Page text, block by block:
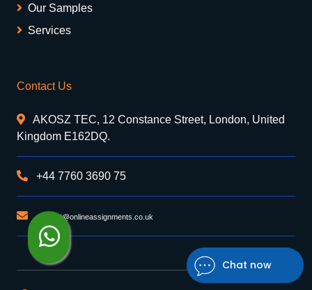
Chat now
Our Samples
Services
Contact Us
AKOSZ TEC, 12 Constance Street, London, United
Kingdom E162DQ.
+44 7760 3690 75
support@onlineassignments.co.uk